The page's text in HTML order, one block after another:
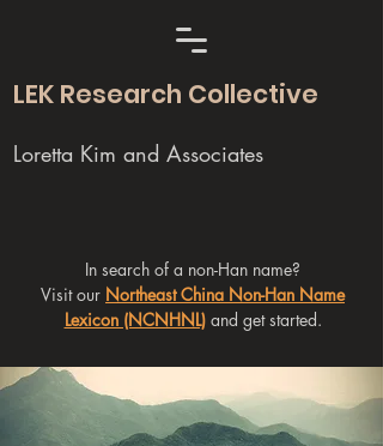
LEK Research Collective
Loretta Kim and Associates
In search of a non-Han name?
Visit our Northeast China Non-Han Name
Lexicon (NCNHNL)and get started.